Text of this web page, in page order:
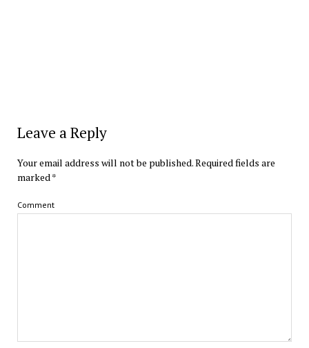
Leave a Reply
Your email address will not be published.Required fields are
marked*
Comment